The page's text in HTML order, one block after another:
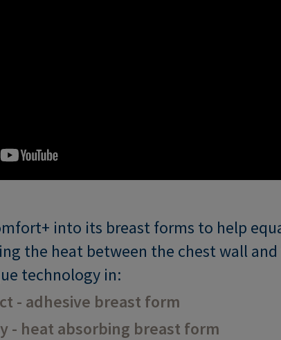
into its breast forms to help
the heat between the chest wall
technology in:
- adhesive breast form
- heat absorbing breast form